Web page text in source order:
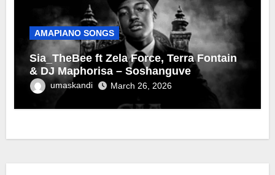
AMAPIANO SONGS
Sia_TheBee ft Zela Force, Terra Fontain
& DJ Maphorisa – Soshanguve
umaskandi March 26, 2026